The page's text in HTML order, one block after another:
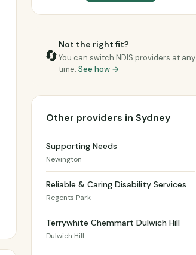
🔄
Not the right fit?
You can switch NDIS providers at any
time. See how →
Other providers in Sydney
Supporting Needs
Newington
Reliable & Caring Disability Services
Regents Park
Terrywhite Chemmart Dulwich Hill
Dulwich Hill